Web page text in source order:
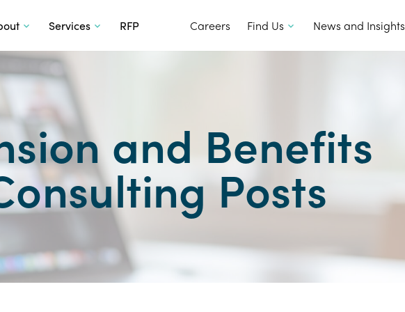
Services RFP Careers Find Us News and Insights
and Benefits
Posts